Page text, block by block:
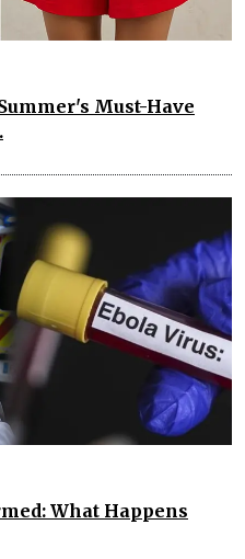
Must-Have
What Happens